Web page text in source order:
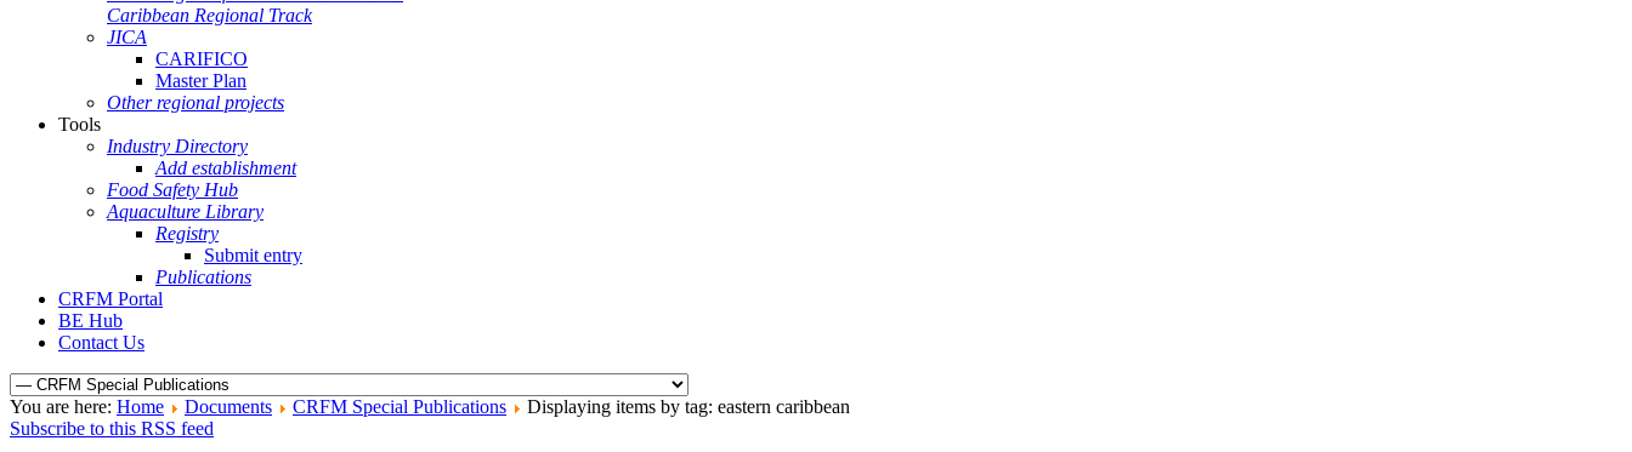
Caribbean Regional Track
JICA
CARIFICO
Master Plan
Other regional projects
Tools
Industry Directory
Add establishment
Food Safety Hub
Aquaculture Library
Registry
Submit entry
Publications
CRFM Portal
BE Hub
Contact Us
You are here: Home Documents CRFM Special Publications
Displaying items by tag: eastern caribbean
Subscribe to this RSS feed